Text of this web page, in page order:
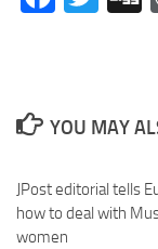
YOU MAY
JPost editorial tells
how to deal with
women